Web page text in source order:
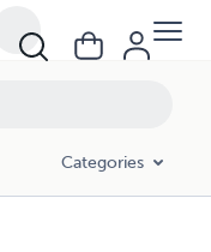
Categories
for Organ and